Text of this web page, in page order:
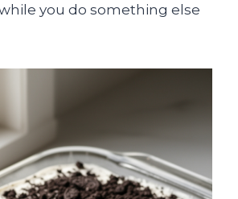
you do something else